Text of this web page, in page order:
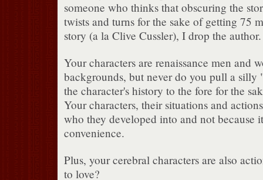
someone who thinks that obscuring the
twists and turns for the sake of getting 75
story (a la Clive Cussler), I drop the author.
Your characters are renaissance men and
backgrounds, but never do you pull a silly
the character's history to the fore for the
Your characters, their situations and
who they developed into and not because
convenience.
Plus, your cerebral characters are also
to love?